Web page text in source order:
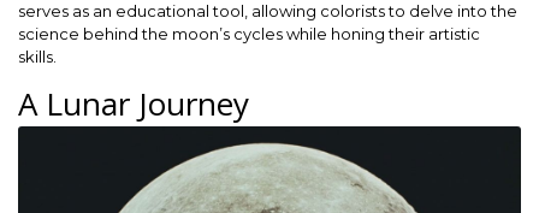
serves as an educational tool, allowing colorists to delve into the
science behind the moon’s cycles while honing their artistic
skills.
A Lunar Journey